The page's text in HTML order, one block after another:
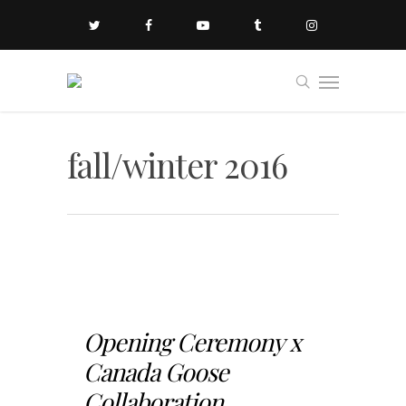
fall/winter 2016
Opening Ceremony x
Canada Goose